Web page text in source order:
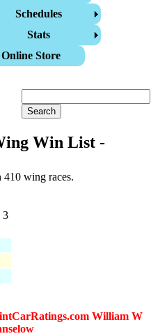
Schedules
Stats
Online Store
Win List -
410 wing races.
3
William W